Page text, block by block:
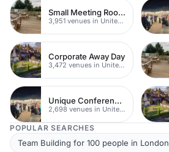
Small Meeting Rooms
3,951 venues in United Kingdom
Corporate Away Day
3,472 venues in United Kingdom
Unique Conferences
2,698 venues in United Kingdom
POPULAR SEARCHES
Team Building for 100 people in London